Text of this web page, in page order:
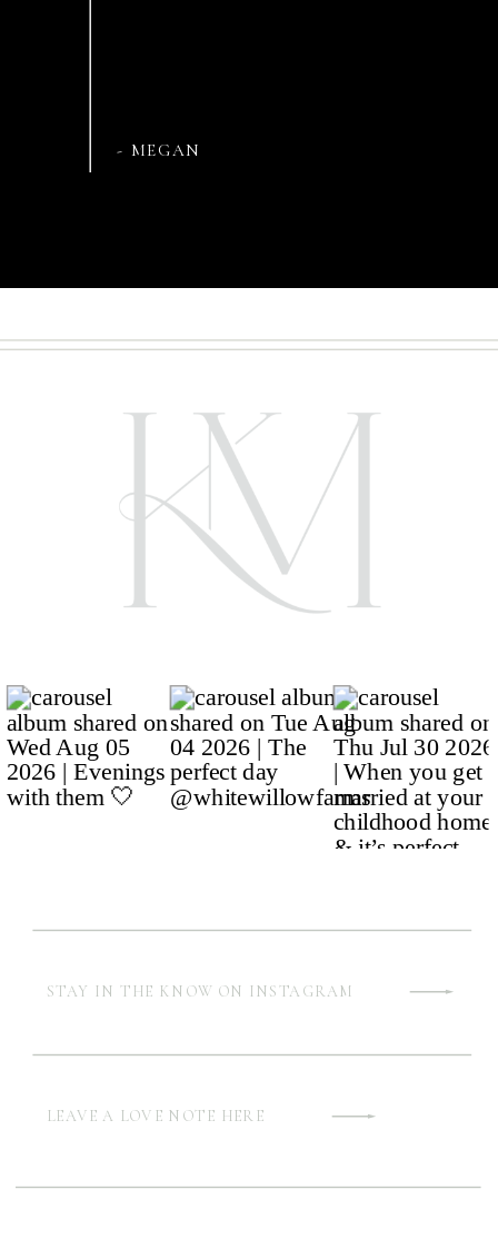
- MEGAN
STAY IN THE KNOW ON INSTAGRAM
LEAVE A LOVE NOTE HERE